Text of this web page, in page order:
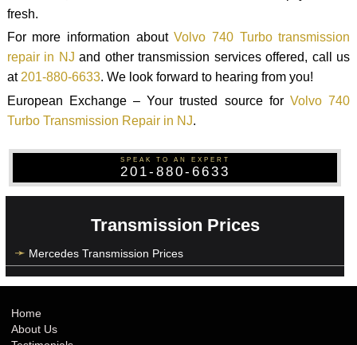
fresh.
For more information aboutVolvo 740 Turbo transmission
repair in NJ and other transmission services offered, call us
at201-880-6633. We look forward to hearing from you!
European Exchange – Your trusted source for Volvo 740
Turbo Transmission Repair in NJ.
SPEAK TO AN EXPERT
201-880-6633
Transmission Prices
Mercedes Transmission Prices
Home
About Us